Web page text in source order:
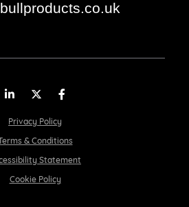
Privacy Policy
& Conditions
Statement
Cookie Policy
LinkedInTwitter